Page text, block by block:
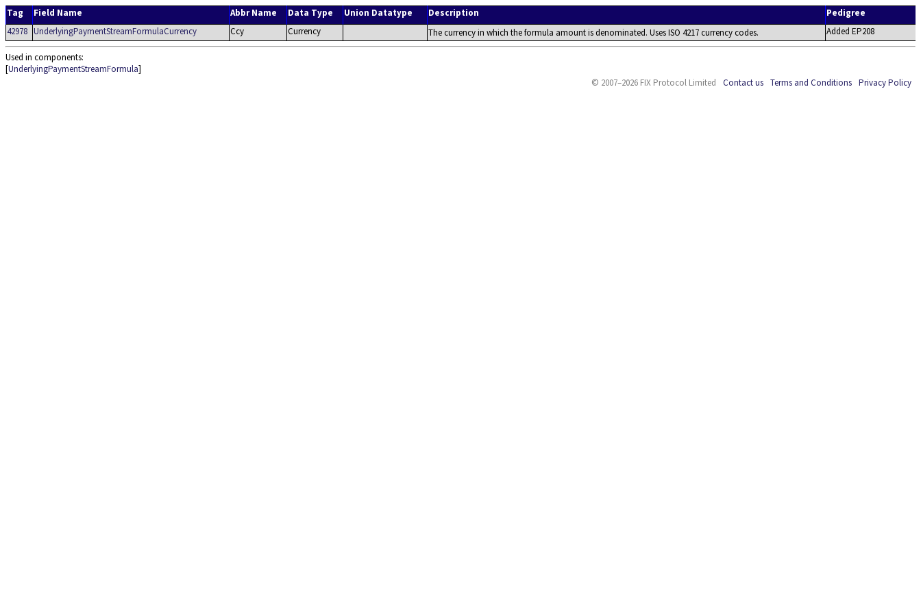
Tag Field Name Abbr Name Data Type Union Datatype Description
Pedigree
42978 UnderlyingPaymentStreamFormulaCurrency Ccy Currency The currency in which the formula amount is denominated. Uses ISO 4217 currency codes. Added EP208
Used in components:
[UnderlyingPaymentStreamFormula]
© 2007–2026 FIX Protocol Limited
Contact us Terms and Conditions Privacy Policy